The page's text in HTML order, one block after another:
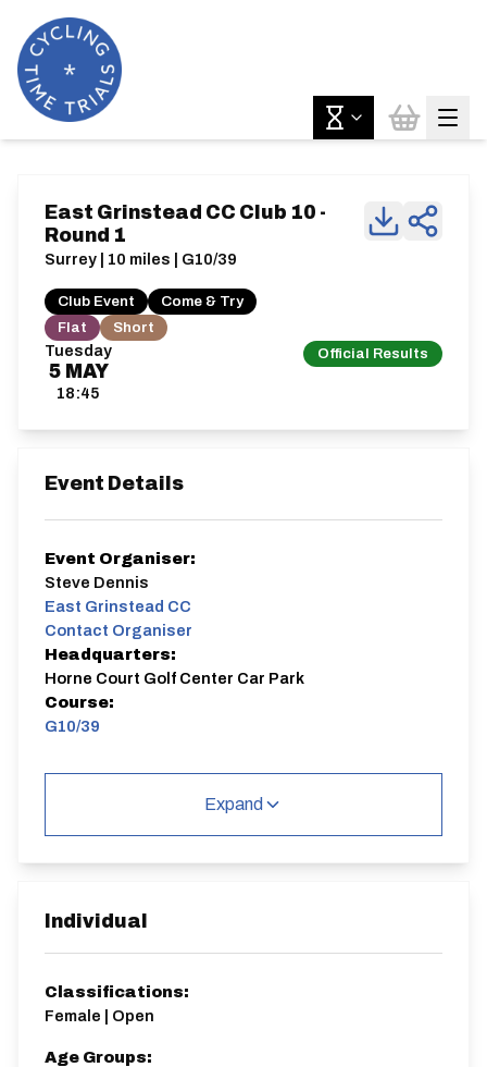
Tuesday
5 MAY
18:45
Official Results
East Grinstead CC Club 10 -
Round 1
Surrey | 10 miles | G10/39
Club Event
Come & Try
Flat
Short
Event Details
Event Organiser:
Steve Dennis
East Grinstead CC
Contact Organiser
Headquarters:
Horne Court Golf Center Car Park
Course:
G10/39
Expand
Individual
Classifications:
Female | Open
Age Groups: